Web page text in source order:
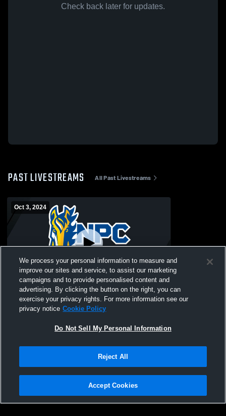
Check back later for updates.
PAST LIVESTREAMS All Past Livestreams
Oct 3, 2024
NorthPointe Christia vs Godwin Heights
High School Girls' Freshman Volleyball
Privacy Policy |Terms & Conditions |Software License Agreement |Do
Not Sell My Personal Information |Cookies |Security
We process your personal information to measure and
improve our sites and service, to assist our marketing
campaigns and to provide personalised content and
advertising. By clicking the button on the right, you can
exercise your privacy rights. For more information see our
privacy notice Cookie Policy
Do Not Sell My Personal Information
Reject All
Accept Cookies